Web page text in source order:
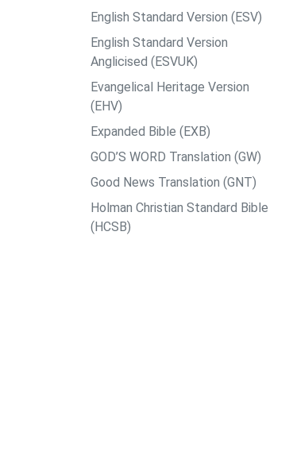
English Standard Version (ESV)
English Standard Version
Anglicised (ESVUK)
Evangelical Heritage Version
(EHV)
Expanded Bible (EXB)
GOD’S WORD Translation (GW)
Good News Translation (GNT)
Holman Christian Standard Bible
(HCSB)